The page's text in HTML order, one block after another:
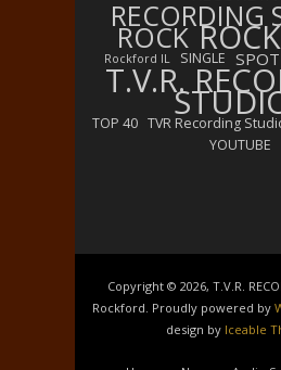
RECORDING
ROCK
Rockford IL SINGLE
T.V.R.
TOP 40 TVR Recording
YOUTUBE
Copyright © 2026, T.V.R.
Rockford. Proudly powered by
design by Iceable